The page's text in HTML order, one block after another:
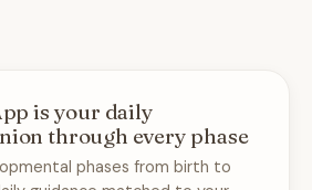
is your daily
through every phase
phases from birth to